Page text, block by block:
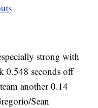
strong with
0.548 seconds off
another 0.14
Sean